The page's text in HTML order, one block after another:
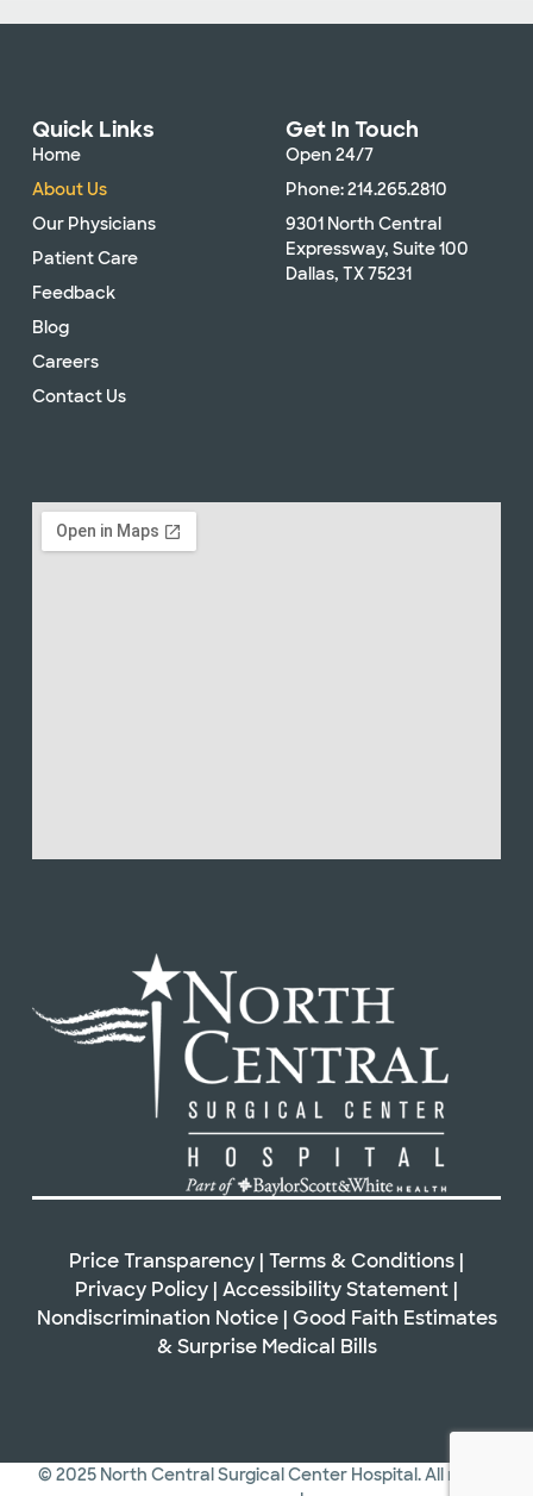
Quick Links
Home
About Us
Our Physicians
Patient Care
Feedback
Blog
Careers
Contact Us
Get In Touch
Open 24/7
Phone: 214.265.2810
9301 North Central
Expressway, Suite 100
Dallas, TX 75231
Price Transparency | Terms & Conditions |
Privacy Policy | Accessibility Statement |
Nondiscrimination Notice| Good Faith Estimates
&Surprise Medical Bills
© 2025 North Central Surgical Center Hospital. All rights